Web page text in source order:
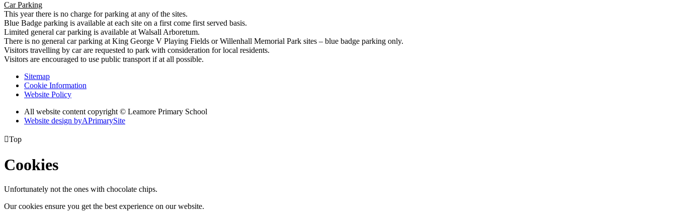
Car Parking
This year there is no charge for parking at any of the sites.
Blue Badge parking is available at each site on a first come first served basis.
Limited general car parking is available at Walsall Arboretum.
There is no general car parking at King George V Playing Fields or Willenhall Memorial Park sites – blue badge parking only.
Visitors travelling by car are requested to park with consideration for local residents.
Visitors are encouraged to use public transport if at all possible.
Sitemap
Cookie Information
Website Policy
All website content copyright © Leamore Primary School
Website design byAPrimarySite
Top
Cookies
Unfortunately not the ones with chocolate chips.
Our cookies ensure you get the best experience on our website.